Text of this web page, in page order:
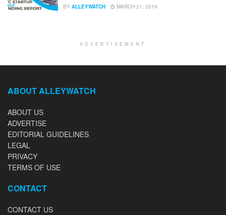
BY ALLEYWATCH MARCH 21, 2019
ADVERTISEMENT
ABOUT ALLEYWATCH
ABOUT US
ADVERTISE
EDITORIAL GUIDELINES
LEGAL
PRIVACY
TERMS OF USE
CONTACT
CONTACT US